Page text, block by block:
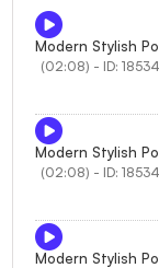
Modern Stylish
(02:08) - ID:
Modern Stylish
(02:08) - ID:
Modern Stylish